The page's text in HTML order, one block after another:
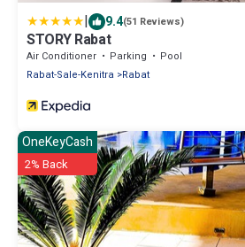
| 9.4(51 Reviews)
STORY Rabat
Air Conditioner Parking
Pool
Rabat-Sale-Kenitra
Rabat
OneKeyCash
2% Back